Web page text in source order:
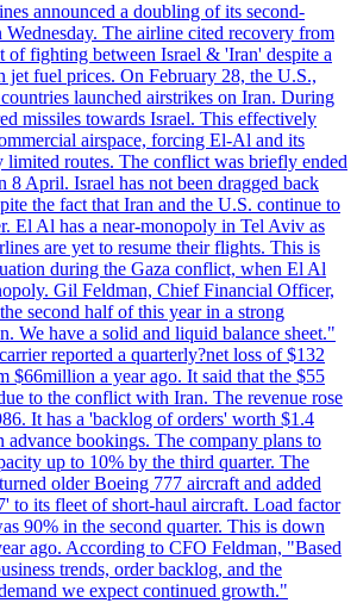
announced a doubling of its second-
The airline cited recovery from
of fighting between Israel & 'Iran' despite a
jet fuel prices. On February 28, the U.S.,
launched airstrikes on Iran. During
missiles towards Israel. This effectively
airspace, forcing El-Al and its
routes. The conflict was briefly ended
8 April. Israel has not been dragged back
the fact that Iran and the U.S. continue to
El Al has a near-monopoly in Tel Aviv as
are yet to resume their flights. This is
during the Gaza conflict, when El Al
Gil Feldman, Chief Financial Officer,
second half of this year in a strong
We have a solid and liquid balance sheet."
reported a quarterly?net loss of $132
$66million a year ago. It said that the $55
to the conflict with Iran. The revenue rose
It has a 'backlog of orders' worth $1.4
advance bookings. The company plans to
up to 10% by the third quarter. The
older Boeing 777 aircraft and added
to its fleet of short-haul aircraft. Load factor
90% in the second quarter. This is down
ago. According to CFO Feldman, "Based
trends, order backlog, and the
we expect continued growth."